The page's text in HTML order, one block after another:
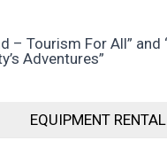
EQUIPMENT RENTAL